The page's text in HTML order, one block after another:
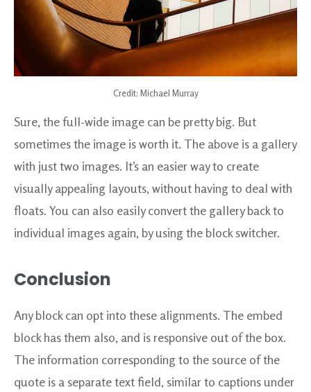
Credit: Michael Murray
Sure, the full-wide image can be pretty big. But
sometimes the image is worth it. The above is a gallery
with just two images. It’s an easier way to create
visually appealing layouts, without having to deal with
floats. You can also easily convert the gallery back to
individual images again, by using the block switcher.
Conclusion
Any block can opt into these alignments. The embed
block has them also, and is responsive out of the box.
The information corresponding to the source of the
quote is a separate text field, similar to captions under